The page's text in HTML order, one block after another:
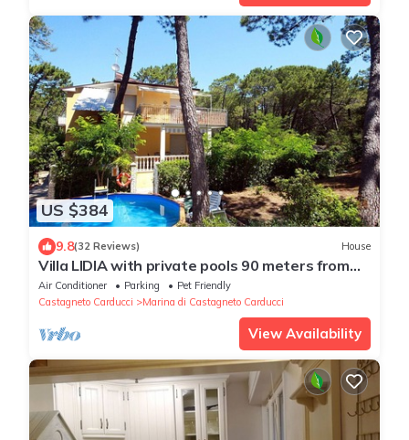
US $384
9.8(32 Reviews) House
Villa LIDIA with private pools 90 meters from
the beach
Air Conditioner Parking
Pet Friendly
Castagneto Carducci
Marina di Castagneto Carducci
View Availability